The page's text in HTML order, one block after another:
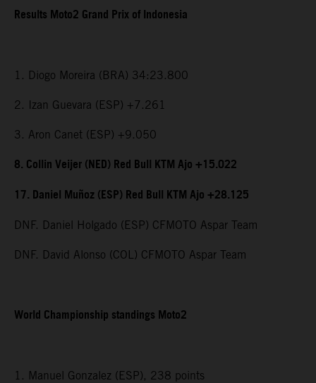
Results Moto2 Grand Prix of Indonesia
1. Diogo Moreira (BRA) 34:23.800
2. Izan Guevara (ESP) +7.261
3. Aron Canet (ESP) +9.050
8. Collin Veijer (NED) Red Bull KTM Ajo +15.022
17. Daniel Muñoz (ESP) Red Bull KTM Ajo +28.125
DNF. Daniel Holgado (ESP) CFMOTO Aspar Team
DNF. David Alonso (COL) CFMOTO Aspar Team
World Championship standings Moto2
1. Manuel Gonzalez (ESP), 238 points